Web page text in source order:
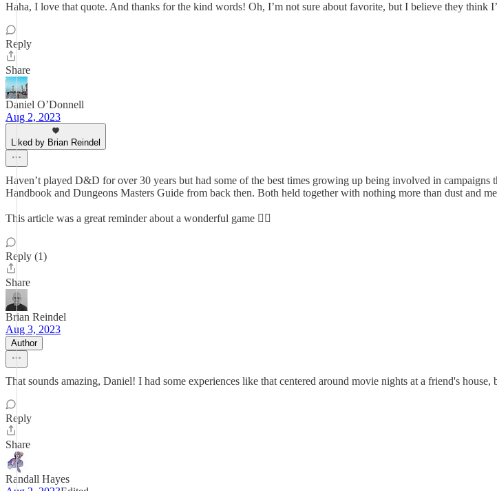
Haha, I love that quote. And thanks for the kind words! Oh, I’m not sure about favorite, but I believe they think
Reply
Share
Daniel O’Donnell
Aug 2, 2023
Liked by Brian Reindel
Haven’t played D&D for over 30 years but had some of the best times growing up being involved in
Handbook and Dungeons Masters Guide from back then. Both held together with nothing more than dust and
This article was a great reminder about a wonderful game 👍🏼
Reply (1)
Share
Brian Reindel
Aug 3, 2023
Author
That sounds amazing, Daniel! I had some experiences like that centered around movie nights at a friend's
Reply
Share
Randall Hayes